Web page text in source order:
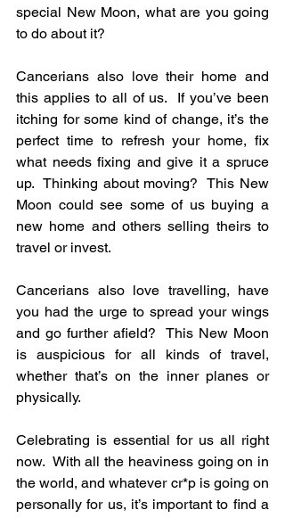
special New Moon, what are you going
to do about it?
Cancerians also love their home and
this applies to all of us.  If you’ve been
itching for some kind of change, it’s the
perfect time to refresh your home, fix
what needs fixing and give it a spruce
up.  Thinking about moving?  This New
Moon could see some of us buying a
new home and others selling theirs to
travel or invest.
Cancerians also love travelling, have
you had the urge to spread your wings
and go further afield?  This New Moon
is auspicious for all kinds of travel,
whether that’s on the inner planes or
physically.
Celebrating is essential for us all right
now.  With all the heaviness going on in
the world, and whatever cr*p is going on
personally for us, it’s important to find a